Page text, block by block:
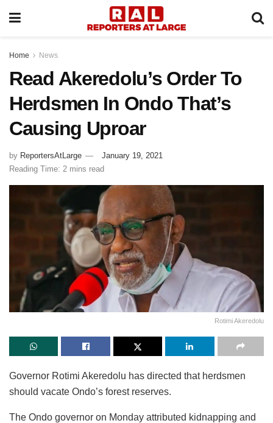
Home News
Read Akeredolu’s Order To
Herdsmen In Ondo That’s
Causing Uproar
by ReportersAtLarge
January 19, 2021
Reading Time: 2 mins read
Rotimi Akeredolu
Governor Rotimi Akeredolu has directed that herdsmen
should vacate Ondo’s forest reserves.
The Ondo governor on Monday attributed kidnapping and